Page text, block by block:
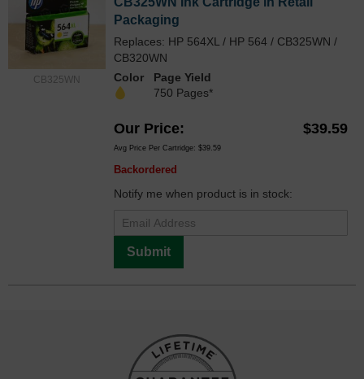
CB325WN
Packaging
Replaces: HP 564XL / HP 564 / CB325WN /
CB320WN
Color
Page Yield
750 Pages*
Our Price $39.59
Avg Price Per Cartridge: $39.59
Backordered
Notify me when product is in stock:
Submit